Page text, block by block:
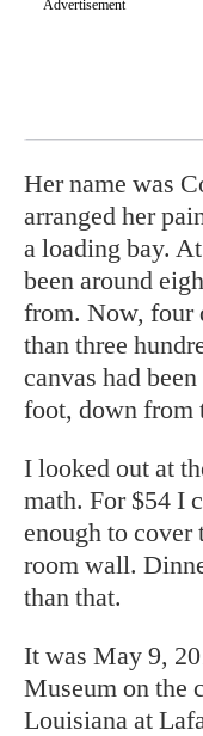
Her name was
arranged her
a loading bay.
been around
from. Now, four
than three
canvas had
foot, down from
I looked out at
math. For $54 I
enough to
room wall.
than that.
It was May 9,
Museum on the
Louisiana at